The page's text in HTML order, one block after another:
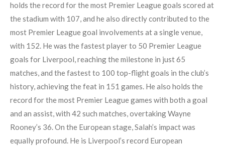
holds the record for the most Premier League goals scored at
the stadium with 107, and he also directly contributed to the
most Premier League goal involvements at a single venue,
with 152. He was the fastest player to 50 Premier League
goals for Liverpool, reaching the milestone in just 65
matches, and the fastest to 100 top-flight goals in the club’s
history, achieving the feat in 151 games. He also holds the
record for the most Premier League games with both a goal
and an assist, with 42 such matches, overtaking Wayne
Rooney’s 36. On the European stage, Salah’s impact was
equally profound. He is Liverpool’s record European